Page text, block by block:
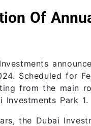
Of
Scheduled for
from the main
Investments Park 1.
the Dubai